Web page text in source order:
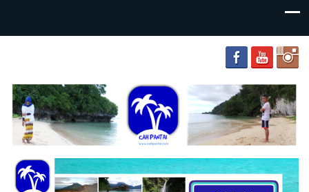
Cah
Pantai
your
adventure
friends